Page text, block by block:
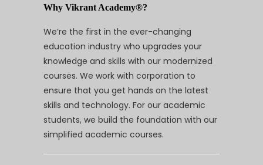
Why Vikrant Academy®?
We’re the first in the ever-changing
education industry who upgrades your
knowledge and skills with our modernized
courses. We work with corporation to
ensure that you get hands on the latest
skills and technology. For our academic
students, we build the foundation with our
simplified academic courses.